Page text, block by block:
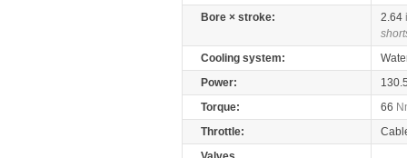
Bore × stroke:
2.64
Cooling system:
Power:
Torque:
66
Throttle: